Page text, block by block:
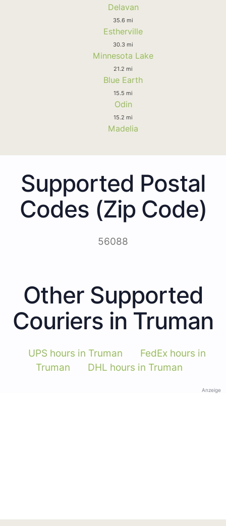
Delavan
35.6 mi
Estherville
30.3 mi
Minnesota Lake
21.2 mi
Blue Earth
15.5 mi
Odin
15.2 mi
Madelia
Supported Postal
Codes (Zip Code)
56088
Other Supported
Couriers in Truman
UPS hours in Truman
FedEx hours in
Truman
DHL hours in Truman
Anzeige